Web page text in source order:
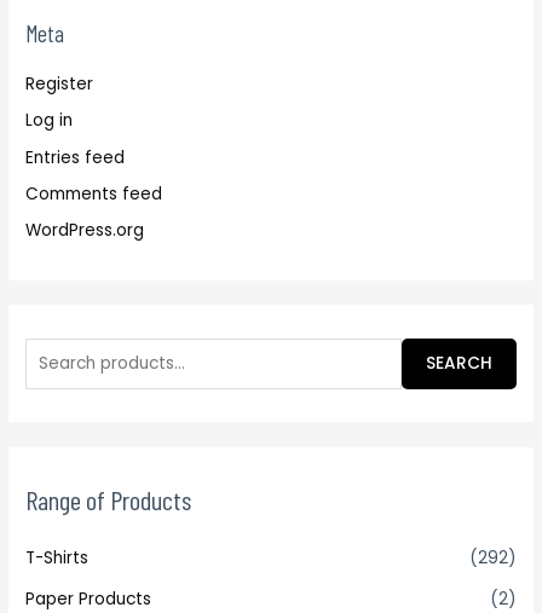
Meta
Register
Log in
Entries feed
Comments feed
WordPress.org
SEARCH
Range of Products
T-Shirts
(292)
Paper Products
(2)